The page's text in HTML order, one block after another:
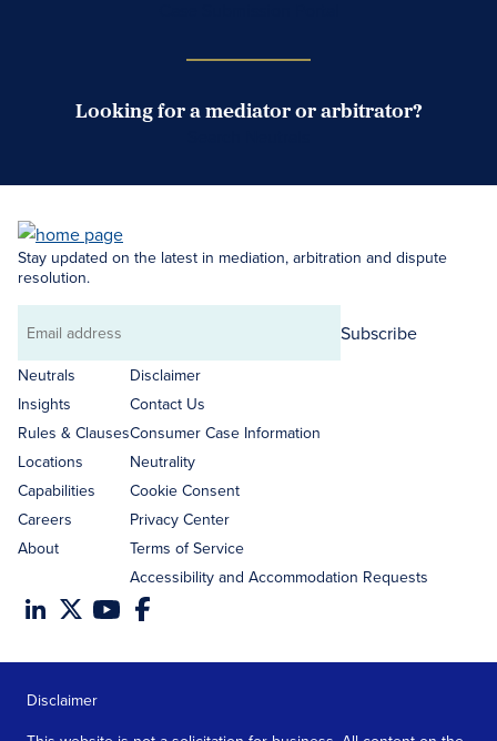
Looking for a mediator or arbitrator?
Stay updated on the latest in mediation, arbitration and dispute
resolution.
Email
address
Subscribe
Neutrals
Insights
Rules & Clauses
Locations
Capabilities
Careers
About
Disclaimer
Contact Us
Consumer Case Information
Neutrality
Cookie Consent
Privacy Center
Terms of Service
Accessibility and Accommodation Requests
Disclaimer